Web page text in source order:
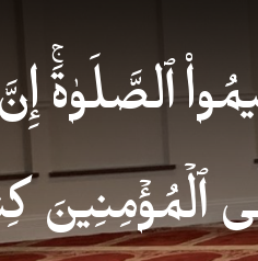
ٱلصَّلَوٰةَۚ إِنَّ